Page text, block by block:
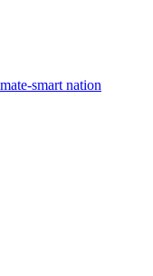
smart nation